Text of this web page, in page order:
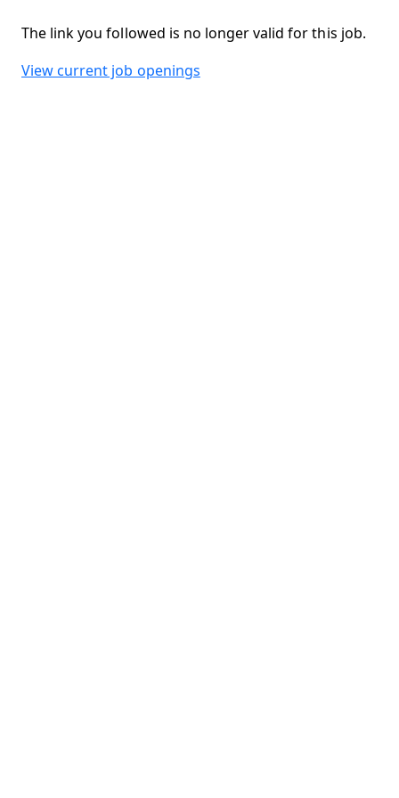
The link you followed is no longer valid for this job.
View current job openings